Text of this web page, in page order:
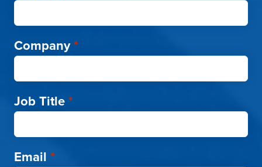
Company*
Job Title*
Email *